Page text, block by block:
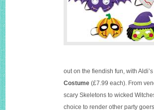
out on the fiendish fun, with
Costume (£7.99 each). From
scary Skeletons to wicked
choice to render other party